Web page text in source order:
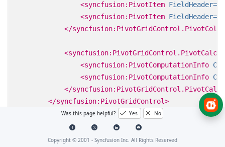
<syncfusion:PivotItem FieldHeader=
<syncfusion:PivotItem FieldHeader=
</
<syncfusion:PivotComputationInfo
<syncfusion:PivotComputationInfo
</
</syncfusion:PivotGridControl>
For code-behind, refer to the following code sample.
Was this page helpful? Yes No
Copyright © 2001 - Syncfusion Inc. All Rights Reserved